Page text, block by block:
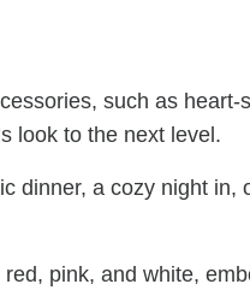
such as
look to the next level.
dinner, a cozy night
pink, and white,